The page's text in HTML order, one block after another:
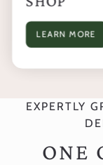
LEARN MORE
EXPERTLY
ONE